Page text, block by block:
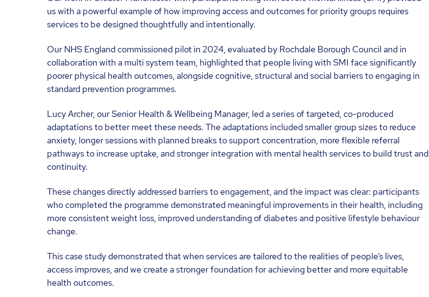
us with a powerful example of how improving access and outcomes for priority groups requires
services to be designed thoughtfully and intentionally.
Our NHS England commissioned pilot in 2024, evaluated by Rochdale Borough Council and in
collaboration with a multi system team, highlighted that people living with SMI face significantly
poorer physical health outcomes, alongside cognitive, structural and social barriers to engaging in
standard prevention programmes.
Lucy Archer, our Senior Health & Wellbeing Manager, led a series of targeted, co-produced
adaptations to better meet these needs. The adaptations included smaller group sizes to reduce
anxiety, longer sessions with planned breaks to support concentration, more flexible referral
pathways to increase uptake, and stronger integration with mental health services to build trust and
continuity.
These changes directly addressed barriers to engagement, and the impact was clear: participants
who completed the programme demonstrated meaningful improvements in their health, including
more consistent weight loss, improved understanding of diabetes and positive lifestyle behaviour
change.
This case study demonstrated that when services are tailored to the realities of people’s lives,
access improves, and we create a stronger foundation for achieving better and more equitable
health outcomes.